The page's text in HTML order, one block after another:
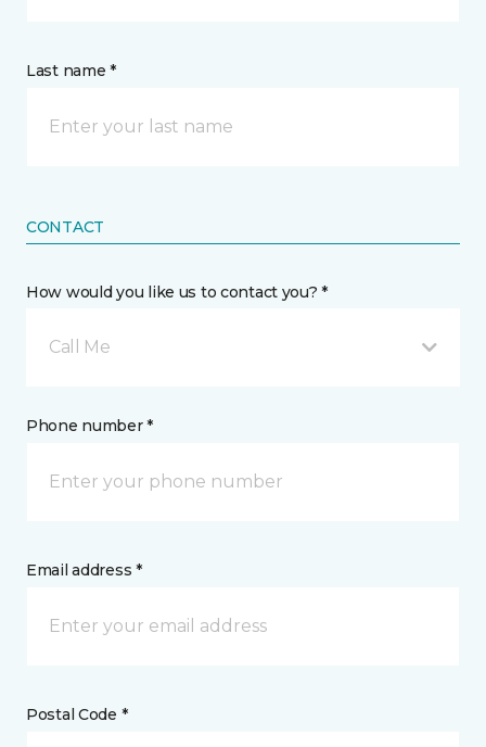
Last name *
CONTACT
How would you like us to contact you? *
Call Me
Phone number *
Email address *
Postal Code *